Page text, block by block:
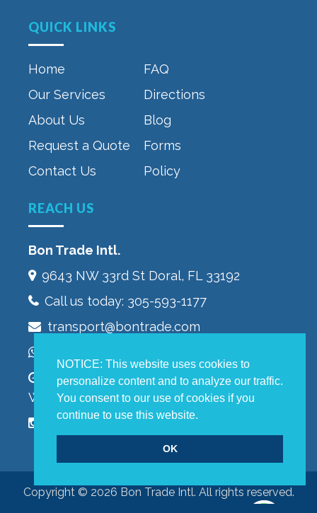
NOTICE: This website uses cookies to
personalize content and to analyze our traffic.
You consent to our use of cookies if you
continue to use this website.
OK
QUICK LINKS
Home
Our Services
About Us
Request a Quote
Contact Us
FAQ
Directions
Blog
Forms
Policy
REACH US
Bon Trade Intl.
9643 NW 33rd St‎ Doral, FL 33192
Call us today: 305-593-1177
transport@bontrade.com
Monday to Friday 9:00 – 5:00 pm,
Warehouse 8:00 – 4:00 pm
Copyright © 2026 Bon Trade Intl. All rights reserved.